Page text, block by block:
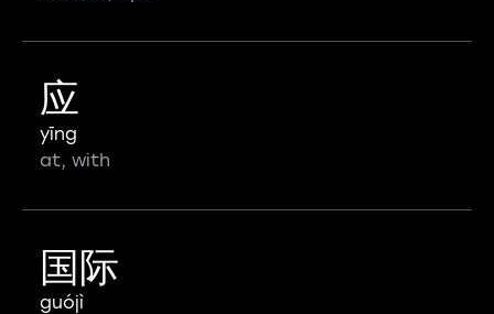
应
yīng
at, with
国际
guójì